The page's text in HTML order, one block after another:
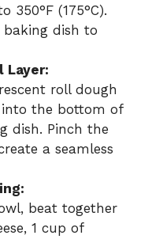
350°F (175°C).
baking dish to
Layer:
roll dough
the bottom of
dish. Pinch the
a seamless
beat together
1 cup of